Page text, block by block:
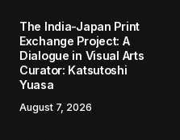
The India-Japan Print
Exchange Project: A
Dialogue in Visual Arts
Curator: Katsutoshi
Yuasa
August 7, 2026